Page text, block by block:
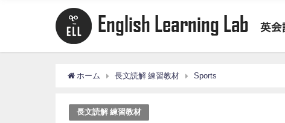
ホーム 長文読解 練習教材 Sports
長文読解 練習教材